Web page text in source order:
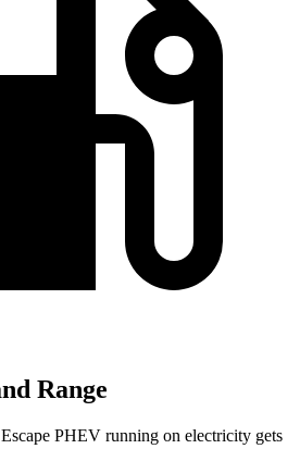
Range
PHEV running on electricity gets